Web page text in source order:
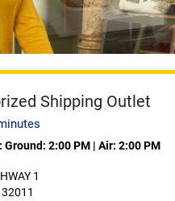
Shipping Outlet
Ground: 2:00 PM| Air: 2:00 PM
1